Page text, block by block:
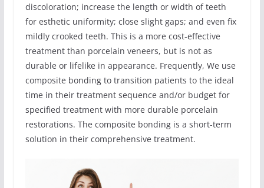
discoloration; increase the length or width of teeth
for esthetic uniformity; close slight gaps; and even fix
mildly crooked teeth. This is a more cost-effective
treatment than porcelain veneers, but is not as
durable or lifelike in appearance. Frequently, We use
composite bonding to transition patients to the ideal
time in their treatment sequence and/or budget for
specified treatment with more durable porcelain
restorations. The composite bonding is a short-term
solution in their comprehensive treatment.